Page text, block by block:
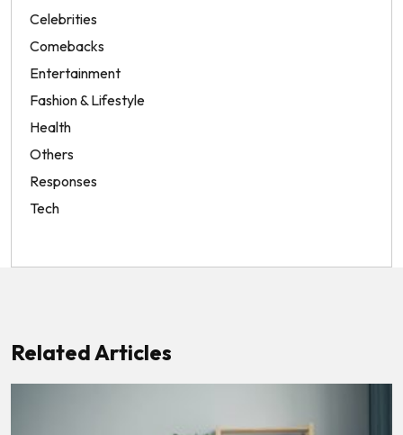
Celebrities
Comebacks
Entertainment
Fashion & Lifestyle
Health
Others
Responses
Tech
Related Articles